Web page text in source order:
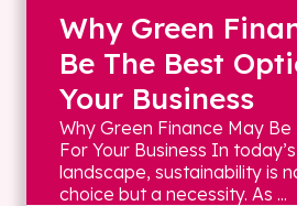
Why Green
Be The Best
Your Business
Why Green Finance May
For Your Business In
landscape, sustainability is
choice but a necessity. As ...